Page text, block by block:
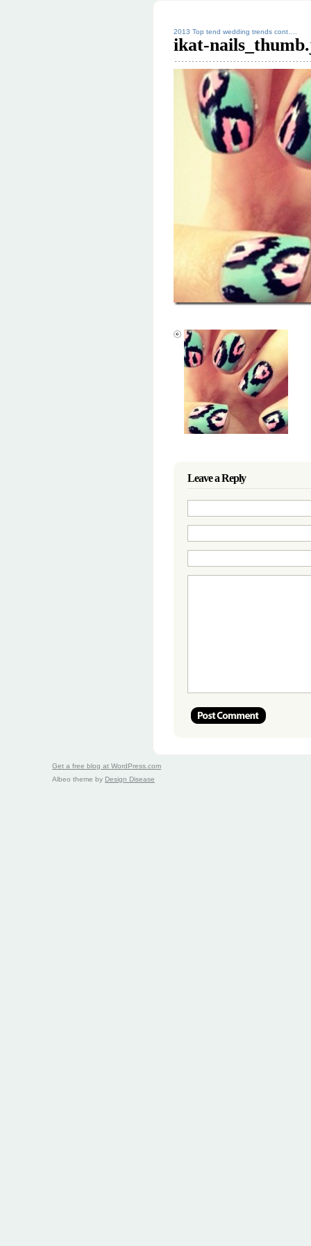
2013 Top tend wedding trends cont….
ikat-
Leave a Reply
Get a free blog at WordPress.com
Albeo theme by Design Disease